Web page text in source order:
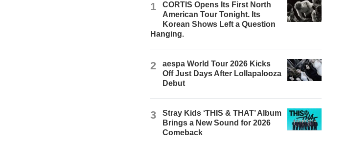
1
CORTIS Opens Its First North
American Tour Tonight. Its
Korean Shows Left a Question
Hanging.
2
aespa World Tour 2026 Kicks
Off Just Days After Lollapalooza
Debut
3
Stray Kids ‘THIS & THAT’ Album
Brings a New Sound for 2026
Comeback